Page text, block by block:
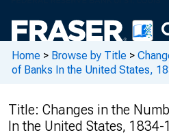
Home > Browse by Title >
of Banks In the United States,
Title: Changes in the
In the United States, 1834-